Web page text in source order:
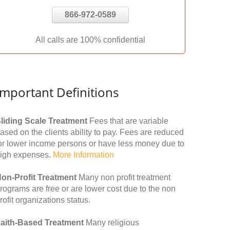
866-972-0589
All calls are 100% confidential
Definitions
Scale Treatment Fees that are variable
on the clients ability to pay. Fees are reduced
lower income persons or have less money due to
expenses. More Information
Profit Treatment Many non profit treatment
are free or are lower cost due to the non
organizations status.
Based Treatment Many religious